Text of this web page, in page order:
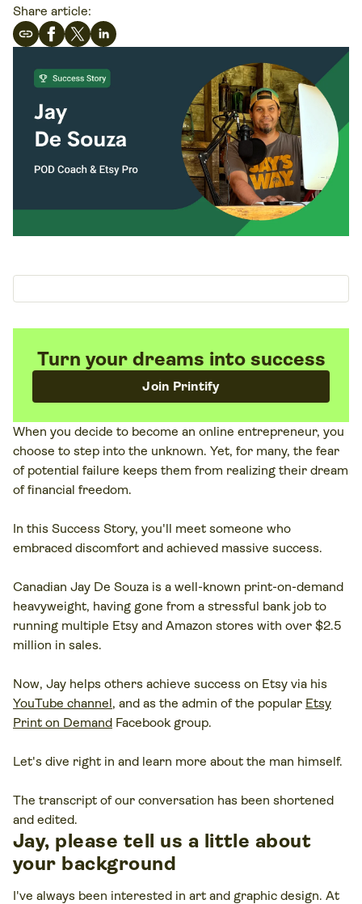
Share article:
Turn your dreams into success
Join Printify
When you decide to become an online entrepreneur, you
choose to step into the unknown. Yet, for many, the fear
of potential failure keeps them from realizing their dream
of financial freedom.
In this Success Story, you'll meet someone who
embraced discomfort and achieved massive success.
Canadian Jay De Souza is a well-known print-on-demand
heavyweight, having gone from a stressful bank job to
running multiple Etsy and Amazon stores with over $2.5
million in sales.
Now, Jay helps others achieve success on Etsy via his
YouTube channel, and as the admin of the popular Etsy
Print on Demand Facebook group.
Let's dive right in and learn more about the man himself.
The transcript of our conversation has been shortened
and edited.
Jay, please tell us a little about
your background
I've always been interested in art and graphic design. At